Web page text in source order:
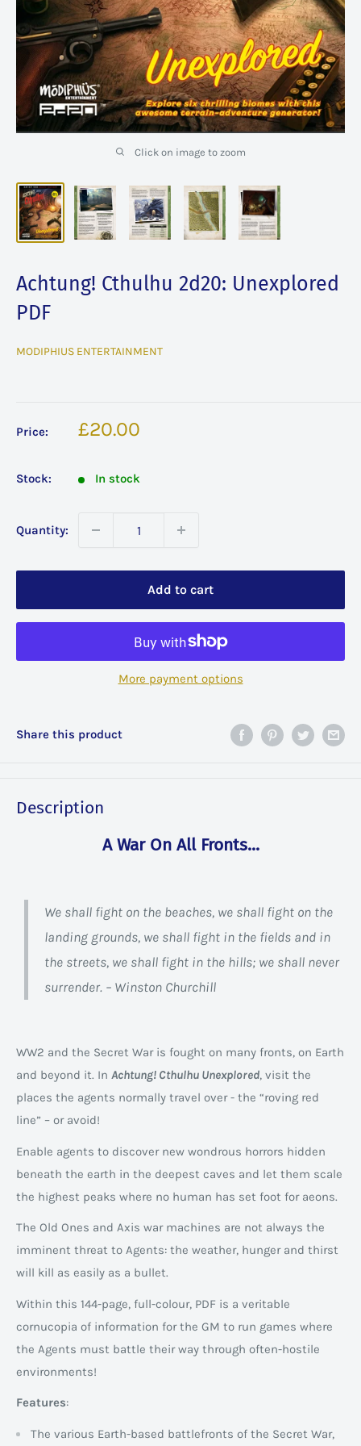
Click on image to zoom
Achtung! Cthulhu 2d20: Unexplored
PDF
MODIPHIUS ENTERTAINMENT
Price:
Sale
£20.00
Stock: In stock
Quantity:
Add to cart
More payment options
Share this product
Description
A War On All Fronts...
We shall fight on the beaches, we shall fight on the
landing grounds, we shall fight in the fields and in
the streets, we shall fight in the hills; we shall never
surrender. – Winston Churchill
WW2 and the Secret War is fought on many fronts, on Earth
and beyond it. In Achtung! Cthulhu Unexplored, visit the
places the agents normally travel over - the “roving red
line” – or avoid!
Enable agents to discover new wondrous horrors hidden
beneath the earth in the deepest caves and let them scale
the highest peaks where no human has set foot for aeons.
The Old Ones and Axis war machines are not always the
imminent threat to Agents: the weather, hunger and thirst
will kill as easily as a bullet.
Within this 144-page, full-colour, PDF is a veritable
cornucopia of information for the GM to run games where
the Agents must battle their way through often-hostile
environments!
Features:
The various Earth-based battlefronts of the Secret War,